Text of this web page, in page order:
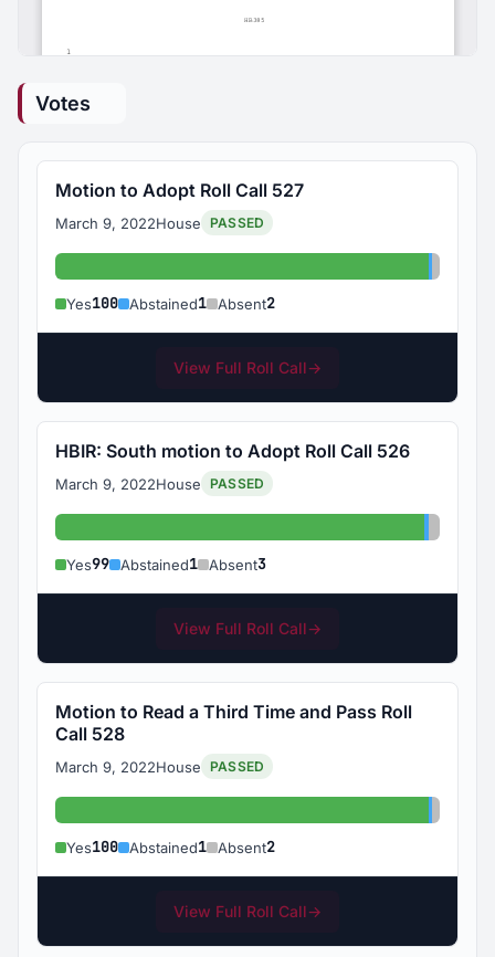
Votes
Motion to Adopt Roll Call 527
March 9, 2022House PASSED
Yes: 100
Yes100 Abstained1 Absent2
View Full Roll Call→
HBIR: South motion to Adopt Roll Call 526
March 9, 2022House PASSED
Yes: 99
Yes99 Abstained1 Absent3
View Full Roll Call→
Motion to Read a Third Time and Pass Roll
Call 528
March 9, 2022House PASSED
Yes: 100
Yes100 Abstained1 Absent2
View Full Roll Call→